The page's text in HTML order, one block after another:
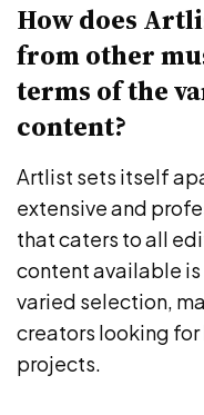
How does
from other
terms of the
content?
Artlist sets itself
extensive and
that caters to all
content available
varied selection,
creators looking
projects.